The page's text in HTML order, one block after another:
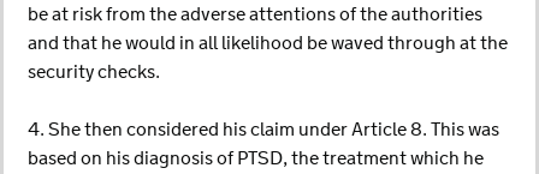
be at risk from the adverse attentions of the authorities
and that he would in all likelihood be waved through at the
security checks.
4. She then considered his claim under Article 8. This was
based on his diagnosis of PTSD, the treatment which he